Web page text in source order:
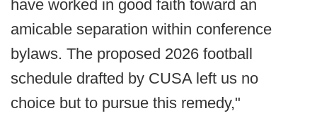
have worked in good faith toward an
amicable separation within conference
bylaws. The proposed 2026 football
schedule drafted by CUSA left us no
choice but to pursue this remedy,"